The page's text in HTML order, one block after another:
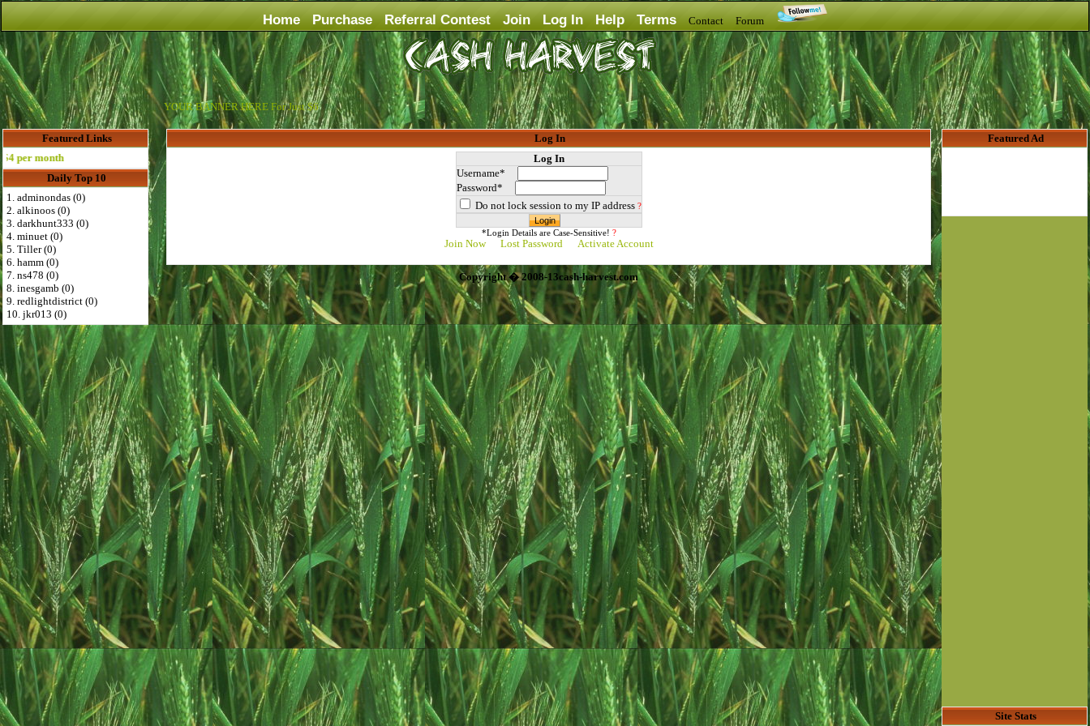
Home Purchase Referral Contest Join Log In Help Terms Contact Forum
YOUR BANNER HERE For Just $6
Featured Links
month
Daily Top 10
1. adminondas (0)
2. alkinoos (0)
3. darkhunt333 (0)
4. minuet (0)
5. Tiller (0)
6. hamm (0)
7. ns478 (0)
8. inesgamb (0)
9. redlightdistrict (0)
10. jkr013 (0)
Log In
Log In
Username*
Password*
Do not lock session to my IP address ?
*Login Details are Case-Sensitive! ?
Join Now Lost Password Activate Account
Copyright � 2008-13cash-harvest.com
Featured Ad
Site Stats